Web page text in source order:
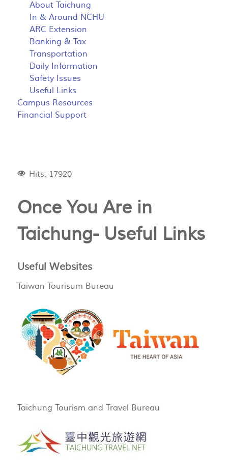
About Taichung
In & Around NCHU
ARC Extension
Banking & Tax
Transportation
Daily Information
Safety Issues
Useful Links
Campus Resources
Financial Support
Hits: 17920
Once You Are in
Taichung- Useful Links
Useful Websites
Taiwan Tourisum Bureau
Taichung Tourism and Travel Bureau